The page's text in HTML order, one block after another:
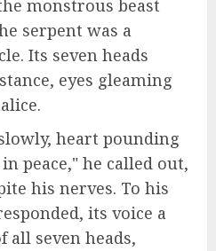
monstrous beast
serpent was a
Its seven heads
eyes gleaming
heart pounding
peace," he called out,
his nerves. To his
its voice a
all seven heads,